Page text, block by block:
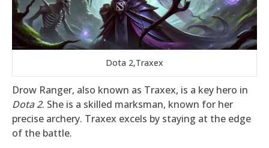
Dota 2,Traxex
Drow Ranger, also known as Traxex, is a key hero in
Dota 2. She is a skilled marksman, known for her
precise archery. Traxex excels by staying at the edge
of the battle.